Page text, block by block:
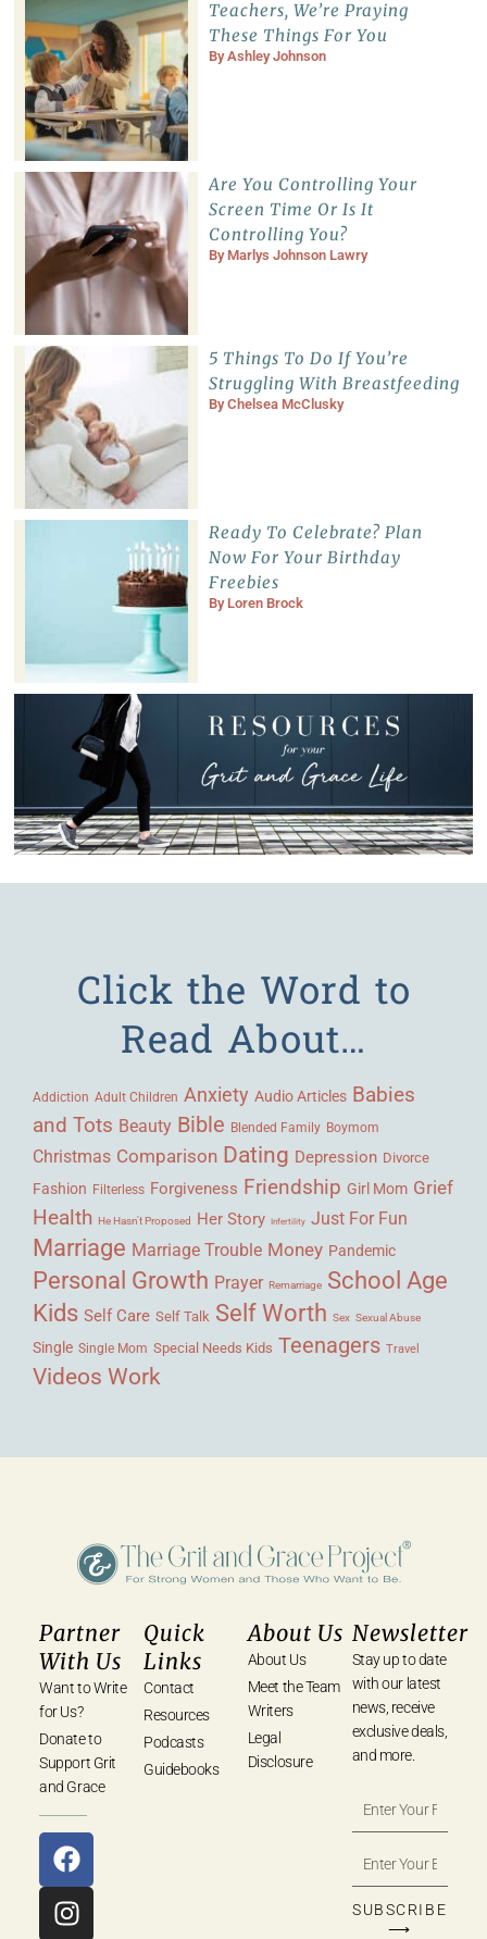
Teachers, We’re Praying
These Things For You
ByAshley Johnson
Are You Controlling Your
Screen Time Or Is It
Controlling You?
By Marlys Johnson Lawry
5 Things To Do If You’re
Struggling With Breastfeeding
ByChelsea McClusky
Ready To Celebrate? Plan
Now For Your Birthday
Freebies
By Loren Brock
Click the Word to
Read About…
Addiction Adult Children Anxiety Audio Articles Babies
and Tots Beauty Bible Blended Family Boymom
Christmas Comparison Dating Depression Divorce
Fashion Filterless Forgiveness Friendship Girl Mom Grief
Health He Hasn't Proposed Her Story Infertility Just For Fun
Marriage Marriage Trouble Money Pandemic
Personal Growth Prayer Remarriage School Age
Kids Self Care Self Talk Self Worth Sex Sexual Abuse
Single Single Mom Special Needs Kids Teenagers Travel
Videos Work
Partner
With Us
Want to Write
for Us?
Donate to
Support Grit
and Grace
Quick
Links
Contact
Resources
Podcasts
Guidebooks
About Us
About Us
Meet the Team
Writers
Legal
Disclosure
Newsletter
Stay up to date
with our latest
news, receive
exclusive deals,
and more.
SUBSCRIBE
⟶